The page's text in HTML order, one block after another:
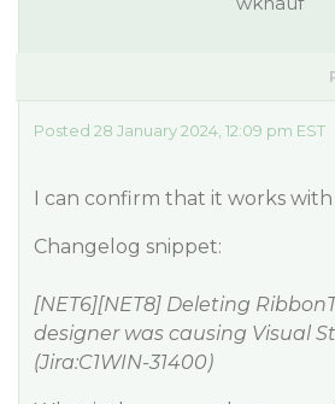
Posted 28 January 2024, 12:09 pm EST
I can confirm that it works with
Changelog snippet:
[NET6][NET8] Deleting
designer was causing Visual
(Jira:C1WIN-31400)